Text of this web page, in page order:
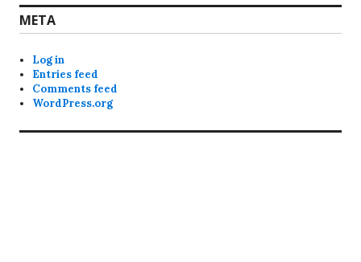
META
Log in
Entries feed
Comments feed
WordPress.org